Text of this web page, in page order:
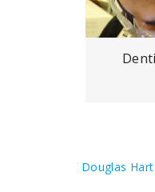
Douglas